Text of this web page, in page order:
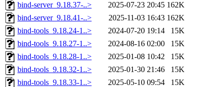
bind-server_9.18.37-..>
2025-07-23 20:45 162K
bind-server_9.18.41-..>
2025-11-03 16:43 162K
bind-tools_9.18.24-1..>
2024-07-20 19:14
15K
bind-tools_9.18.27-1..>
2024-08-16 02:00
15K
bind-tools_9.18.28-1..>
2025-01-08 10:42
15K
bind-tools_9.18.32-1..>
2025-01-30 21:46
15K
bind-tools_9.18.33-1..>
2025-05-10 09:54 15K